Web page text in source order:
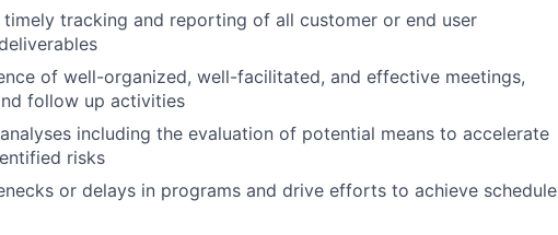
tracking and reporting of all customer or end user
of well-organized, well-facilitated, and effective meetings,
follow up activities
including the evaluation of potential means to accelerate
risks
or delays in programs and drive efforts to achieve schedule